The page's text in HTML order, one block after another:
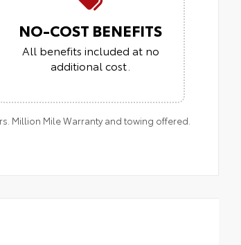
NO-COST BENEFITS
All benefits included at no
additional cost.
Million Mile Warranty and towing offered.